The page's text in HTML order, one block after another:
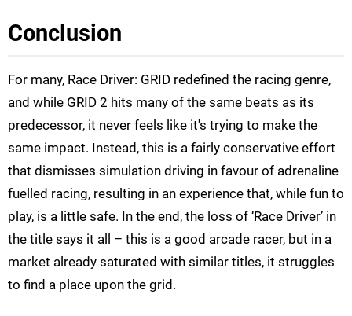
Conclusion
For many, Race Driver: GRID redefined the racing genre,
and while GRID 2 hits many of the same beats as its
predecessor, it never feels like it's trying to make the
same impact. Instead, this is a fairly conservative effort
that dismisses simulation driving in favour of adrenaline
fuelled racing, resulting in an experience that, while fun to
play, is a little safe. In the end, the loss of ‘Race Driver’ in
the title says it all – this is a good arcade racer, but in a
market already saturated with similar titles, it struggles
to find a place upon the grid.